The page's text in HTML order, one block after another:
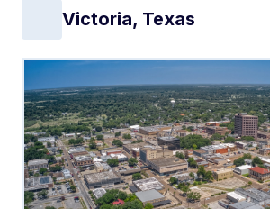
Victoria, Texas